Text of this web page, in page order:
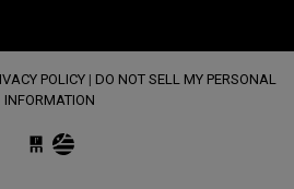
POLICY | DO NOT SELL MY PERSONAL
INFORMATION